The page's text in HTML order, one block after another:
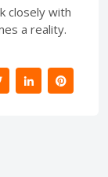
closely with
a reality.